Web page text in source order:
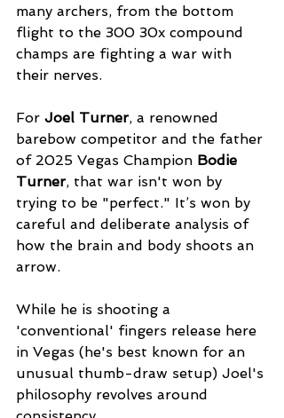
many archers, from the bottom
flight to the 300 30x compound
champs are fighting a war with
their nerves.
For Joel Turner, a renowned
barebow competitor and the father
of 2025 Vegas Champion Bodie
Turner, that war isn't won by
trying to be "perfect." It’s won by
careful and deliberate analysis of
how the brain and body shoots an
arrow.
While he is shooting a
'conventional' fingers release here
in Vegas (he's best known for an
unusual thumb-draw setup) Joel's
philosophy revolves around